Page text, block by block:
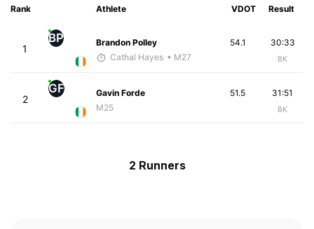
Rank Athlete VDOT Result
1
BP
Brandon Polley
Cathal Hayes • M27
30:33
8K
54.1
2
GF
Gavin Forde
M25
31:51
8K
51.5
2 Runners